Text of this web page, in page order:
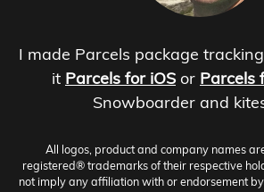
I made Parcels package
it Parcels for iOS or Parcels
Snowboarder and
All logos, product and company names
registered® trademarks of their respective
not imply any affiliation with or endorsement